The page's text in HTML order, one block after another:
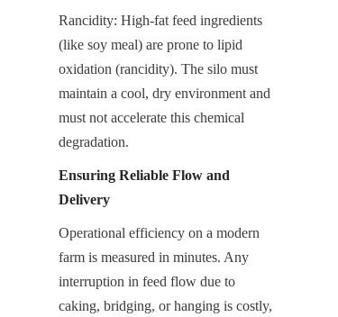
Rancidity: High-fat feed ingredients
(like soy meal) are prone to lipid
oxidation (rancidity). The silo must
maintain a cool, dry environment and
must not accelerate this chemical
degradation.
Ensuring Reliable Flow and
Delivery
Operational efficiency on a modern
farm is measured in minutes. Any
interruption in feed flow due to
caking, bridging, or hanging is costly,